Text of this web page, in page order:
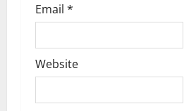
Email *
Website